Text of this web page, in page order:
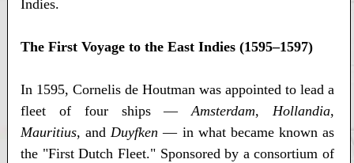
Indies.
The First Voyage to the East Indies (1595–1597)
In 1595, Cornelis de Houtman was appointed to lead a
fleet of four ships —Amsterdam,Hollandia,
Mauritius, andDuyfken — in what became known as
the "First Dutch Fleet." Sponsored by a consortium of